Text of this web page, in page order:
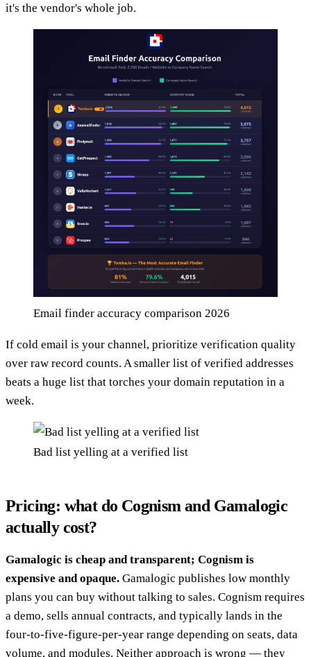
it's the vendor's whole job.
Email finder accuracy comparison 2026
If cold email is your channel, prioritize verification quality
over raw record counts. A smaller list of verified addresses
beats a huge list that torches your domain reputation in a
week.
Bad list yelling at a verified list
Pricing: what do Cognism and Gamalogic
actually cost?
Gamalogic is cheap and transparent; Cognism is
expensive and opaque. Gamalogic publishes low monthly
plans you can buy without talking to sales. Cognism requires
a demo, sells annual contracts, and typically lands in the
four-to-five-figure-per-year range depending on seats, data
volume, and modules. Neither approach is wrong — they